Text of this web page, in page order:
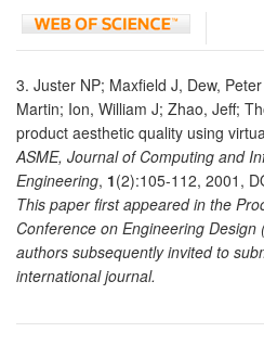
3. Juster NP; Maxfield J, Dew,
Martin; Ion, William J; Zhao, Jeff;
product aesthetic quality using
ASME, Journal of Computing and
Engineering, 1(2):105-112, 2001,
This paper first appeared in the
Conference on Engineering
authors subsequently invited to
international journal.